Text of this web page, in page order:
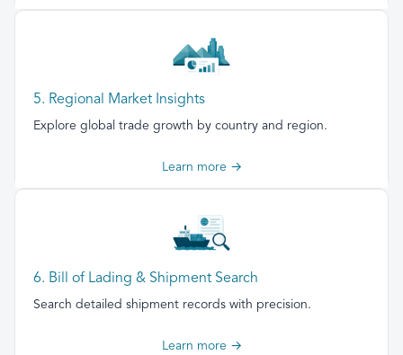
5. Regional Market Insights
Explore global trade growth by country and region.
Learn more →
6. Bill of Lading & Shipment Search
Search detailed shipment records with precision.
Learn more →